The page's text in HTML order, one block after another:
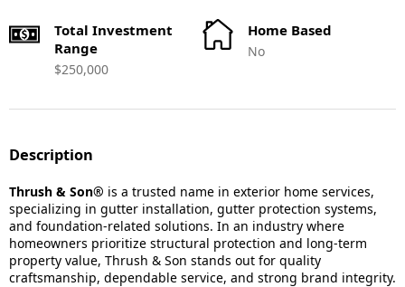
Total Investment
Range
$250,000
Home Based
No
Description
Thrush & Son® is a trusted name in exterior home services,
specializing in gutter installation, gutter protection systems,
and foundation-related solutions. In an industry where
homeowners prioritize structural protection and long-term
property value, Thrush & Son stands out for quality
craftsmanship, dependable service, and strong brand integrity.